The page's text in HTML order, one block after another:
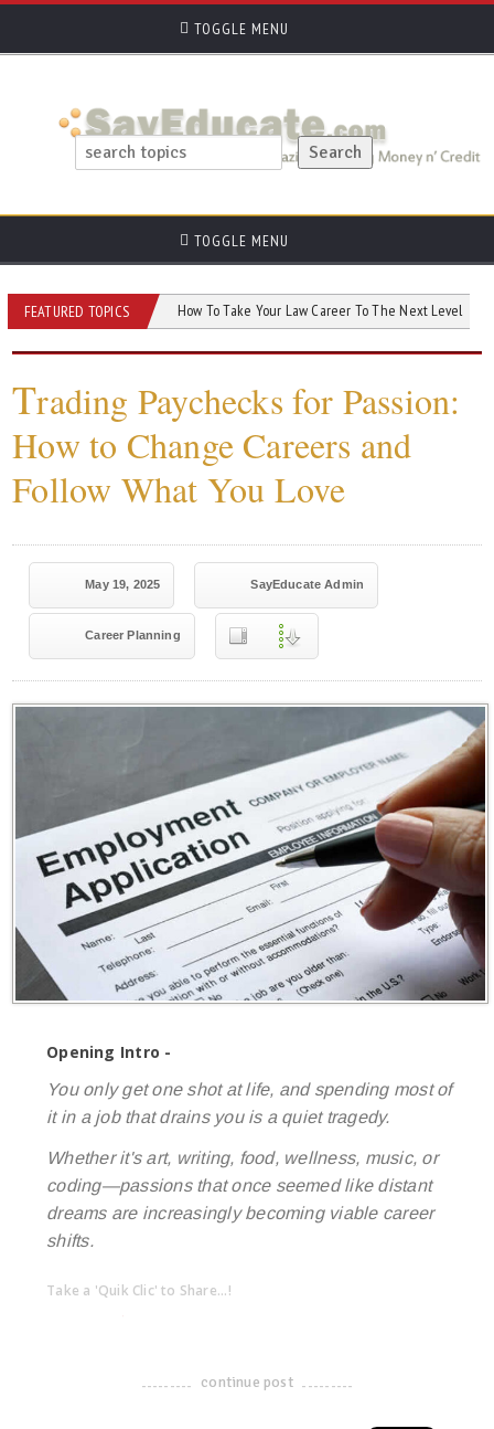
TOGGLE MENU
TOGGLE MENU
FEATURED TOPICS
to Know How To Take Your Law Career To The Next Level AI and
Trading Paychecks for Passion:
How to Change Careers and
Follow What You Love
May 19, 2025 SayEducate Admin
Career Planning
Opening Intro -
You only get one shot at life, and spending most of
it in a job that drains you is a quiet tragedy.
Whether it's art, writing, food, wellness, music, or
coding—passions that once seemed like distant
dreams are increasingly becoming viable career
shifts.
Take a 'Quik Clic' to Share...!
-------------------------------------
continue post